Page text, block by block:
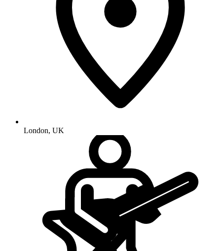
London, UK